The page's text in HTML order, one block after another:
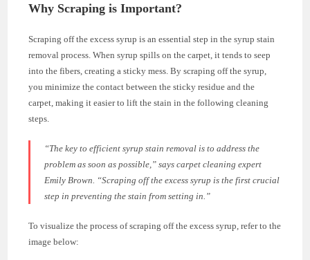
Why Scraping is Important?
Scraping off the excess syrup is an essential step in the syrup stain
removal process. When syrup spills on the carpet, it tends to seep
into the fibers, creating a sticky mess. By scraping off the syrup,
you minimize the contact between the sticky residue and the
carpet, making it easier to lift the stain in the following cleaning
steps.
“The key to efficient syrup stain removal is to address the
problem as soon as possible,” says carpet cleaning expert
Emily Brown. “Scraping off the excess syrup is the first crucial
step in preventing the stain from setting in.”
To visualize the process of scraping off the excess syrup, refer to the
image below: